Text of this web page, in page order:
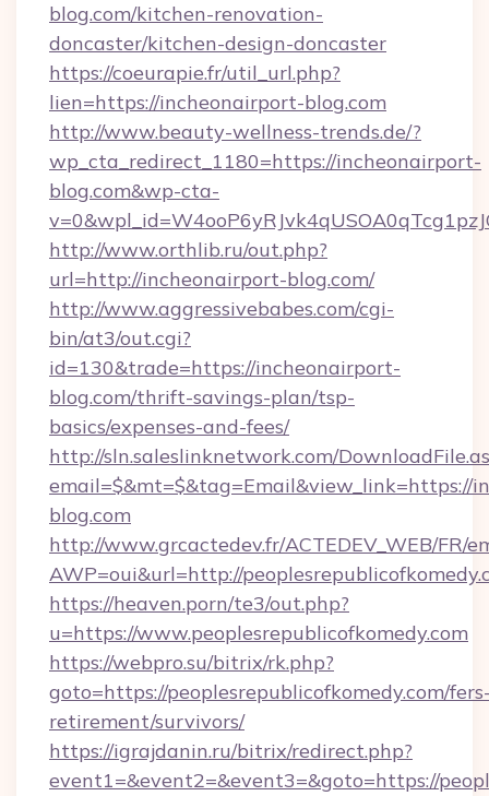
blog.com/kitchen-renovation-
doncaster/kitchen-design-doncaster
https://coeurapie.fr/util_url.php?
lien=https://incheonairport-blog.com
http://www.beauty-wellness-trends.de/?
wp_cta_redirect_1180=https://incheonairport-
blog.com&wp-cta-
http://www.orthlib.ru/out.php?
url=http://incheonairport-blog.com/
http://www.aggressivebabes.com/cgi-
bin/at3/out.cgi?
id=130&trade=https://incheonairport-
blog.com/thrift-savings-plan/tsp-
basics/expenses-and-fees/
http://sln.saleslinknetwork.com/
email=$&mt=$&tag=Email&view_link=https://
blog.com
http://www.grcactedev.fr/ACTEDEV_WEB/FR/
AWP=oui&url=http://
https://heaven.porn/te3/out.php?
u=https://www.peoplesrepublicofkomedy.com
https://webpro.su/bitrix/rk.php?
goto=https://peoplesrepublicofkomedy.com/
retirement/survivors/
https://igrajdanin.ru/bitrix/redirect.php?
event1=&event2=&event3=&goto=https://